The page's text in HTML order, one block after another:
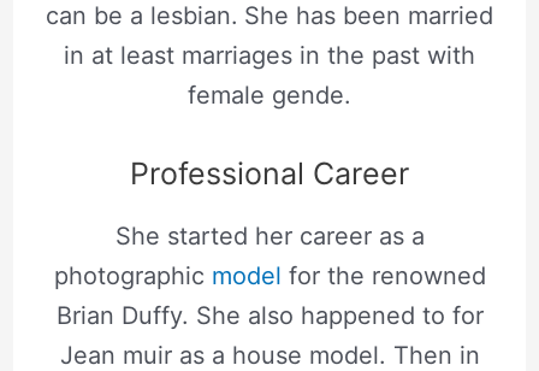
can be a lesbian. She has been married
in at least marriages in the past with
female gende.
Professional Career
She started her career as a
photographic model for the renowned
Brian Duffy. She also happened to for
Jean muir as a house model. Then in